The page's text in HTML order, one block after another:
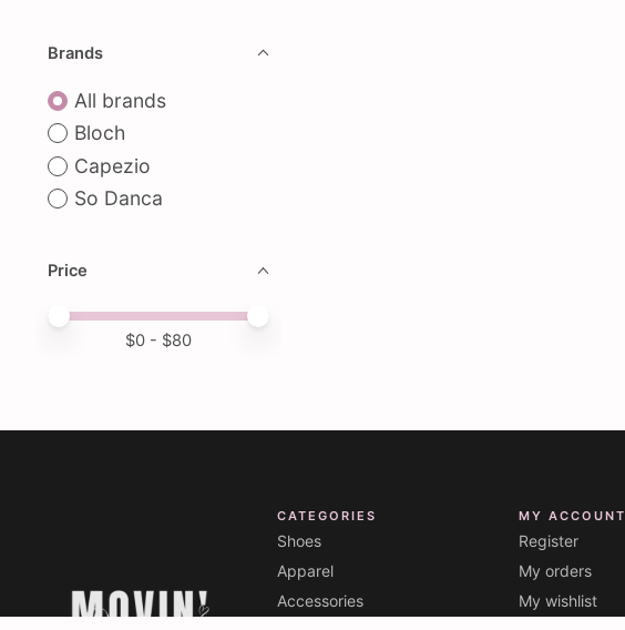
Brands
All brands
Bloch
Capezio
So Danca
Price
Price minimum value
Price maximum value
$0 - $80
CATEGORIES
Shoes
Apparel
Accessories
MY ACCOUNT
Register
My orders
My wishlist